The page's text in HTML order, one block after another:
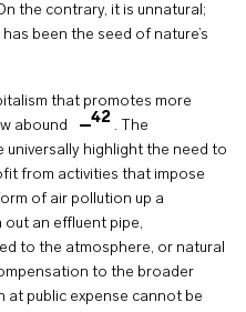
the contrary, it is unnatural;
been the seed of nature’s
that promotes more
abound
42 . The
highlight the need to
from activities that impose
of air pollution up a
an effluent pipe,
to the atmosphere, or natural
to the broader
at public expense cannot be